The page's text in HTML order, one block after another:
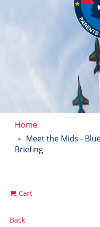
Home
Meet the Mids -
Briefing
Cart
Back